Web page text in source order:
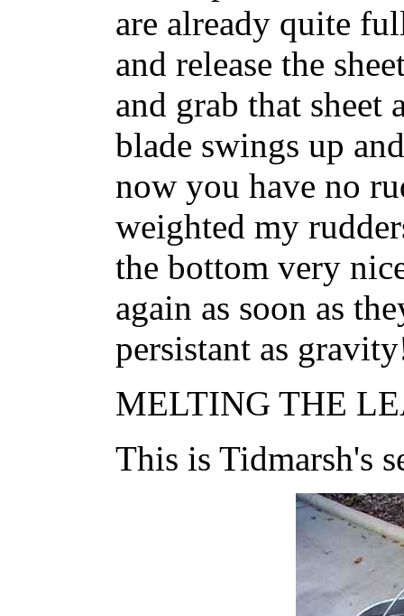
are already quite
and release the
and grab that
blade swings up
now you have no
weighted my
the bottom very
again as soon as
persistant as
MELTING THE
This is Tidmarsh's